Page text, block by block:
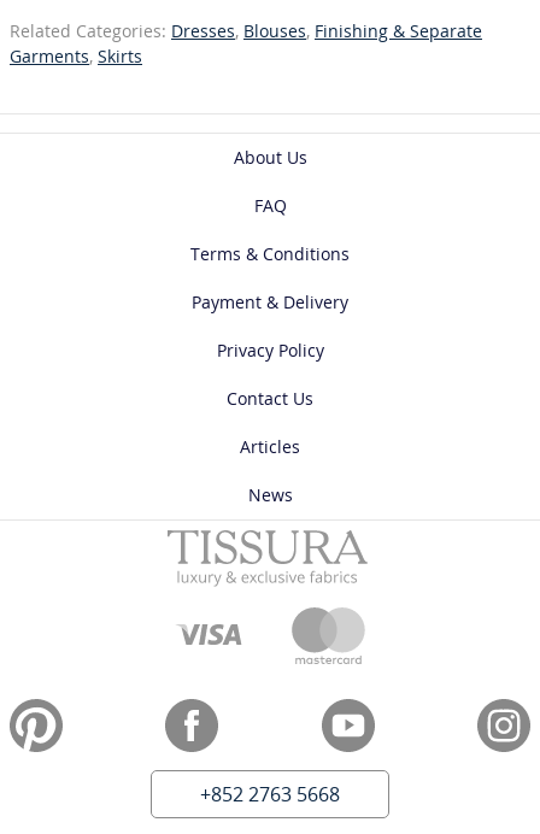
Related Categories: Dresses, Blouses, Finishing & Separate
Garments, Skirts
About Us
FAQ
Terms & Conditions
Payment & Delivery
Privacy Policy
Contact Us
Articles
News
+852 2763 5668